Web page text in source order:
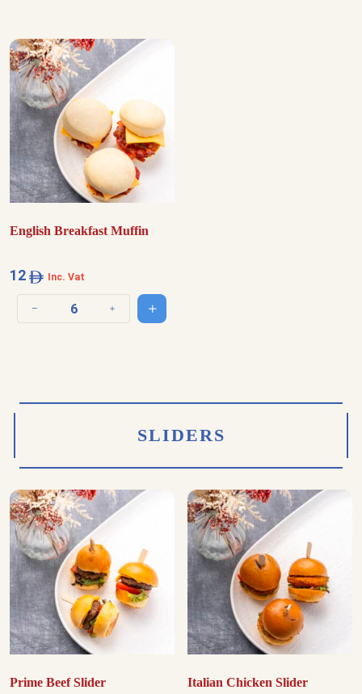
English Breakfast Muffin
12 Inc. Vat
Decrease quantity Increase quantityAdd to cart
SLIDERS
Prime Beef Slider Italian Chicken Slider